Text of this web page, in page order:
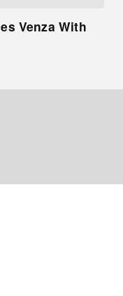
Venza With